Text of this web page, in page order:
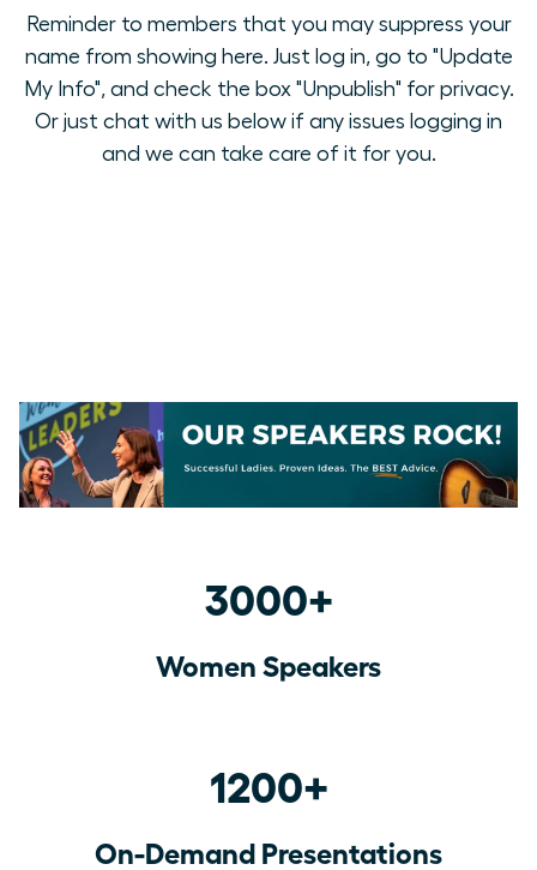
Reminder to members that you may suppress your
name from showing here. Just log in, go to "Update
My Info", and check the box "Unpublish" for privacy.
Or just chat with us below if any issues logging in
and we can take care of it for you.
3000+
Women Speakers
1200+
On-Demand Presentations